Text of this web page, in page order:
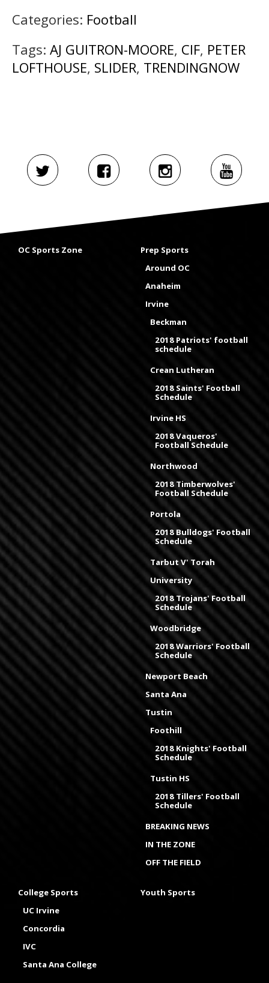
Categories: Football
Tags: AJ GUITRON-MOORE, CIF, PETER
LOFTHOUSE, SLIDER, TRENDINGNOW
OC Sports Zone
Prep Sports
Around OC
Anaheim
Irvine
Beckman
2018 Patriots' football
schedule
Crean Lutheran
2018 Saints' Football
Schedule
Irvine HS
2018 Vaqueros'
Football Schedule
Northwood
2018 Timberwolves'
Football Schedule
Portola
2018 Bulldogs' Football
Schedule
Tarbut V' Torah
University
2018 Trojans' Football
Schedule
Woodbridge
2018 Warriors' Football
Schedule
Newport Beach
Santa Ana
Tustin
Foothill
2018 Knights' Football
Schedule
Tustin HS
2018 Tillers' Football
Schedule
BREAKING NEWS
IN THE ZONE
OFF THE FIELD
College Sports
UC Irvine
Concordia
IVC
Santa Ana College
Youth Sports